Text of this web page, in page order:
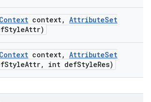
Context context, AttributeSet
StyleAttr)
Context context, AttributeSet
StyleAttr, int defStyleRes)